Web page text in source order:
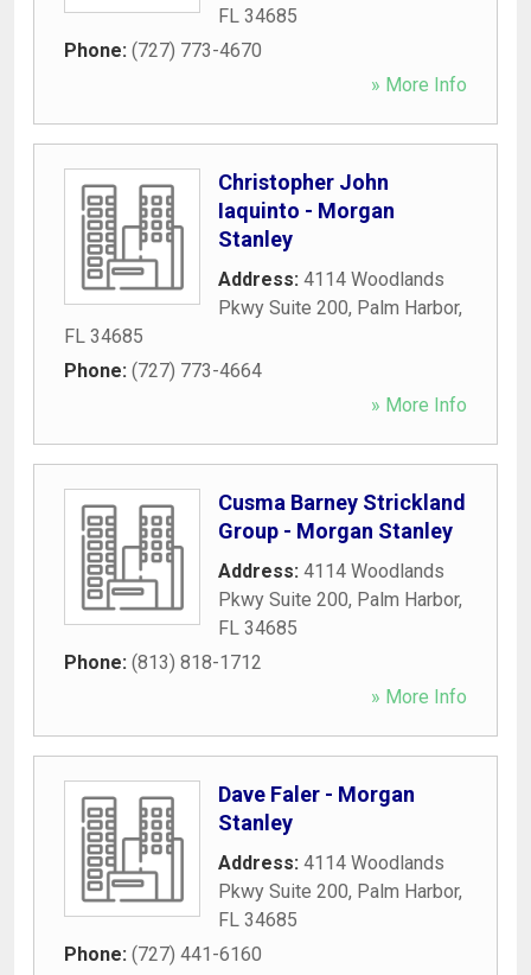
FL 34685
Phone: (727) 773-4670
» More Info
Christopher John
Iaquinto - Morgan
Stanley
Address: 4114 Woodlands
Pkwy Suite 200, Palm Harbor,
FL 34685
Phone: (727) 773-4664
» More Info
Cusma Barney Strickland
Group - Morgan Stanley
Address: 4114 Woodlands
Pkwy Suite 200, Palm Harbor,
FL 34685
Phone: (813) 818-1712
» More Info
Dave Faler - Morgan
Stanley
Address: 4114 Woodlands
Pkwy Suite 200, Palm Harbor,
FL 34685
Phone: (727) 441-6160